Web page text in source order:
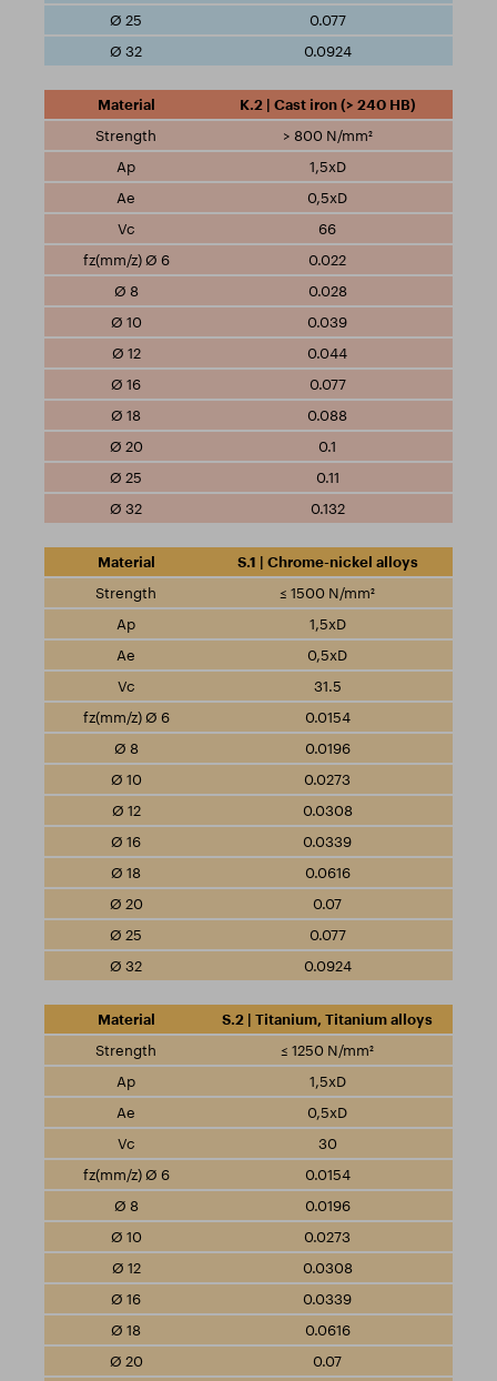
0.077
0.0924
K.2 | Cast iron (> 240 HB)
> 800 N/mm²
1,5xD
0,5xD
66
0.022
0.028
0.039
0.044
0.077
0.088
0.1
0.11
0.132
S.1 | Chrome-nickel alloys
≤ 1500 N/mm²
1,5xD
0,5xD
31.5
0.0154
0.0196
0.0273
0.0308
0.0339
0.0616
0.07
0.077
0.0924
S.2 | Titanium, Titanium alloys
≤ 1250 N/mm²
1,5xD
0,5xD
30
0.0154
0.0196
0.0273
0.0308
0.0339
0.0616
0.07